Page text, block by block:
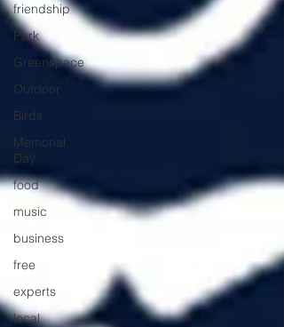
friendship
Park
Greenspace
Outdoor
Birds
Memorial
Day
food
music
business
free
experts
local